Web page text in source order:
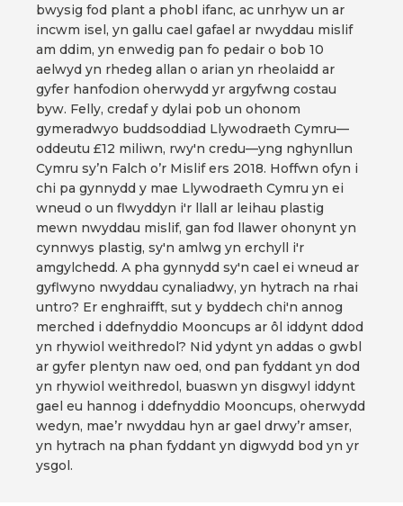
bwysig fod plant a phobl ifanc, ac unrhyw un ar
incwm isel, yn gallu cael gafael ar nwyddau mislif
am ddim, yn enwedig pan fo pedair o bob 10
aelwyd yn rhedeg allan o arian yn rheolaidd ar
gyfer hanfodion oherwydd yr argyfwng costau
byw. Felly, credaf y dylai pob un ohonom
gymeradwyo buddsoddiad Llywodraeth Cymru—
oddeutu £12 miliwn, rwy'n credu—yng nghynllun
Cymru sy’n Falch o’r Mislif ers 2018. Hoffwn ofyn i
chi pa gynnydd y mae Llywodraeth Cymru yn ei
wneud o un flwyddyn i'r llall ar leihau plastig
mewn nwyddau mislif, gan fod llawer ohonynt yn
cynnwys plastig, sy'n amlwg yn erchyll i'r
amgylchedd. A pha gynnydd sy'n cael ei wneud ar
gyflwyno nwyddau cynaliadwy, yn hytrach na rhai
untro? Er enghraifft, sut y byddech chi'n annog
merched i ddefnyddio Mooncups ar ôl iddynt ddod
yn rhywiol weithredol? Nid ydynt yn addas o gwbl
ar gyfer plentyn naw oed, ond pan fyddant yn dod
yn rhywiol weithredol, buaswn yn disgwyl iddynt
gael eu hannog i ddefnyddio Mooncups, oherwydd
wedyn, mae’r nwyddau hyn ar gael drwy’r amser,
yn hytrach na phan fyddant yn digwydd bod yn yr
ysgol.